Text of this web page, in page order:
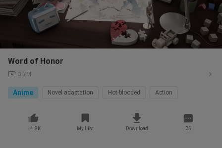
Word of Honor
3.7M
Anime Novel adaptation Hot-blooded Action
14.8K My List Download 25
Bahasa Indonesia
Bahasa Melayu